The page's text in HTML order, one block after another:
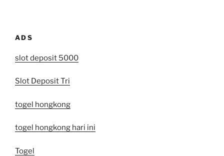
ADS
slot deposit 5000
Slot Deposit Tri
togel hongkong
togel hongkong hari ini
Togel